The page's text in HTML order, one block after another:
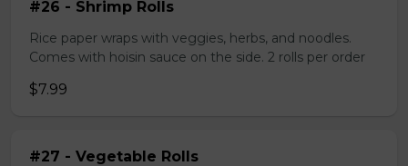
#26 - Shrimp Rolls
Rice paper wraps with veggies, herbs, and noodles.
Comes with hoisin sauce on the side. 2 rolls per order
$7.99
#27 - Vegetable Rolls